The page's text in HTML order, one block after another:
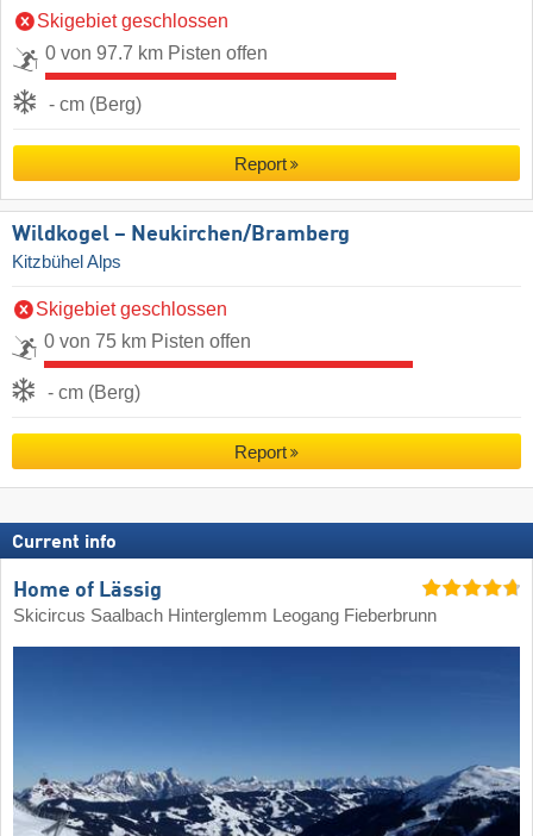
Skigebiet geschlossen
0 von 97.7 km Pisten offen
- cm (Berg)
Report
Wildkogel – Neukirchen/​Bramberg
Kitzbühel Alps
Skigebiet geschlossen
0 von 75 km Pisten offen
- cm (Berg)
Report
Current info
Home of Lässig
Skicircus Saalbach Hinterglemm Leogang Fieberbrunn